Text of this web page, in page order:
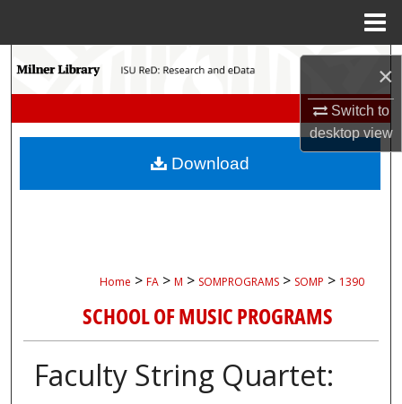
×
Switch to
desktopview
Search
My Account
Home > FA > M > SOMPROGRAMS > SOMP > 1390
SCHOOL OF MUSIC PROGRAMS
Faculty String Quartet:
Download